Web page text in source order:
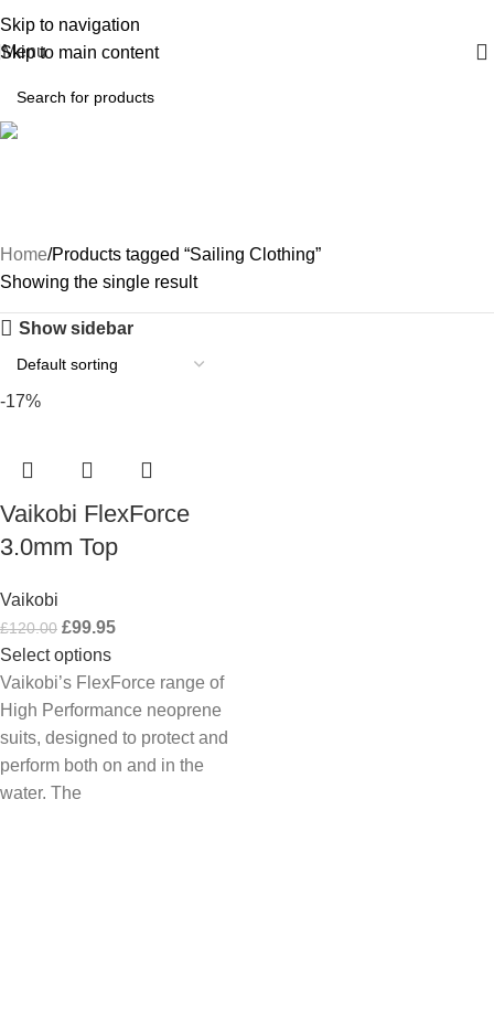
Skip to navigation
Skip to main content
Menu
Home Products tagged “Sailing Clothing”
Showing the single result
Show sidebar
-17%
Vaikobi FlexForce
3.0mm Top
Vaikobi
£120.00 £99.95
Select options
Vaikobi’s FlexForce range of
High Performance neoprene
suits, designed to protect and
perform both on and in the
water. The